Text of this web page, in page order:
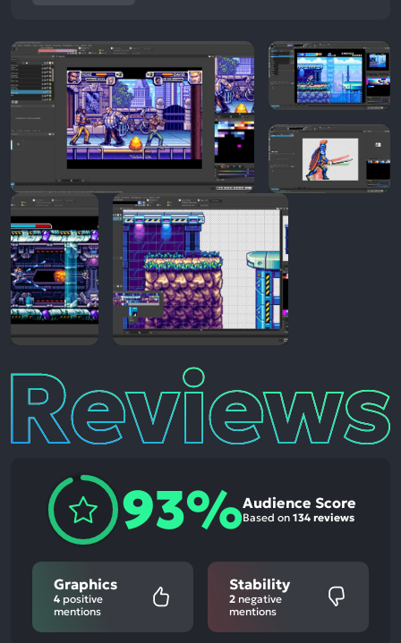
Reviews
93%Audience Score
Based on 134 reviews
Graphics
4 positive
mentions
Stability
2 negative
mentions